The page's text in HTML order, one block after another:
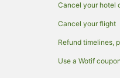
Cancel your hotel
Cancel your flight
Refund timelines,
Use a Wotif coupon